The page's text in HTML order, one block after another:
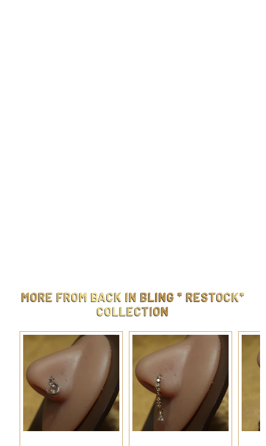
9
MORE FROM BACK IN BLING * RESTOCK*
COLLECTION